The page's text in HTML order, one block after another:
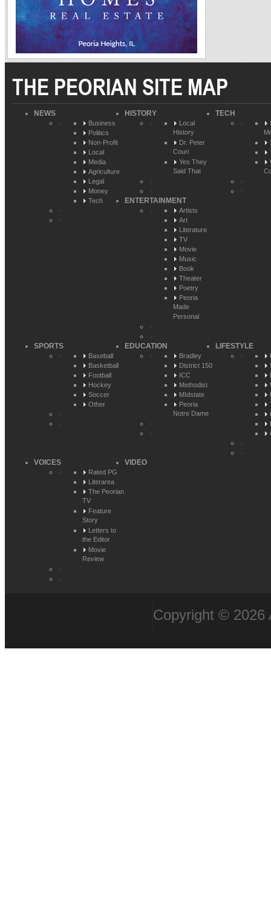
THE PEORIAN SITE MAP
NEWS
Business
Politics
Non-Profit
Local
Media
Agriculture
Legal
Money
Tech
HISTORY
Local
History
Dr. Peter
Couri
Yes They
Said That
TECH
ENTERTAINMENT
Artists
Art
Literature
TV
Movie
Music
Book
Theater
Poetry
Peoria
Made
Personal
SPORTS
Baseball
Basketball
Football
Hockey
Soccer
Other
EDUCATION
Bradley
District 150
ICC
Methodist
MIdstate
Peoria
Notre Dame
LIFESTYLE
VOICES
Rated PG
Literarea
The Peorian
TV
Feature
Story
Letters to
the Editor
Movie
Review
VIDEO
Copyright © 2026